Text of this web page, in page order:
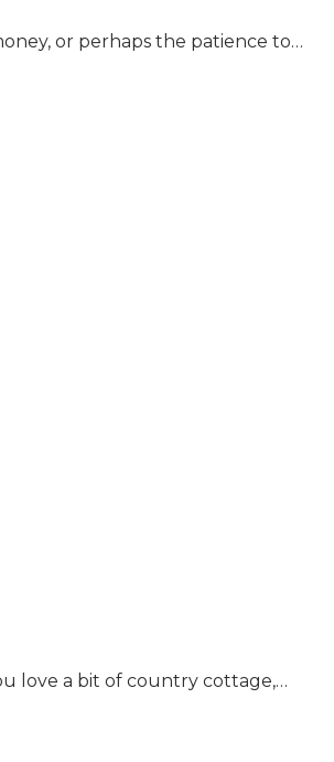
or perhaps the patience to…
love a bit of country cottage,…